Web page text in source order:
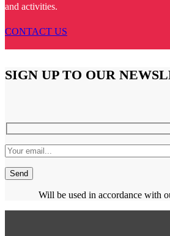
and activities.
CONTACT US
SIGN UP TO OUR
Will be used in accordance with